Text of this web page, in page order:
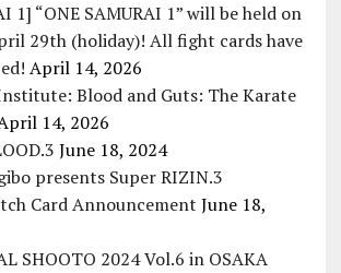
1] “ONE SAMURAI 1” will be held on
29th (holiday)! All fight cards have
April 14, 2026
Blood and Guts: The Karate
14, 2026
June 18, 2024
presents Super RIZIN.3
Card Announcement June 18,
SHOOTO 2024 Vol.6 in OSAKA